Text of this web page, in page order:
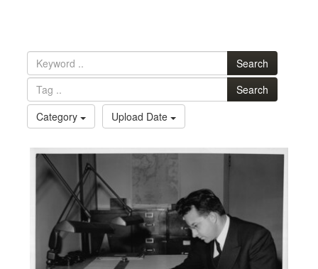
Search
Search
Category
Upload Date